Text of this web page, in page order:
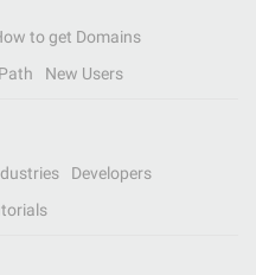
to get Domains
New Users
Developers